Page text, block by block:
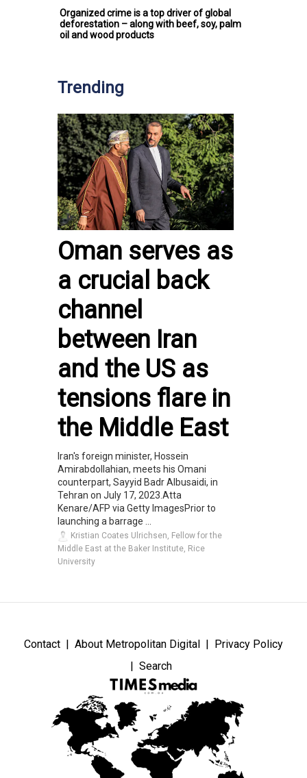
Organized crime is a top driver of global
deforestation – along with beef, soy, palm
oil and wood products
Trending
Oman serves as
a crucial back
channel
between Iran
and the US as
tensions flare in
the Middle East
Iran's foreign minister, Hossein
Amirabdollahian, meets his Omani
counterpart, Sayyid Badr Albusaidi, in
Tehran on July 17, 2023.Atta
Kenare/AFP via Getty ImagesPrior to
launching a barrage ...
Kristian Coates Ulrichsen, Fellow for the
Middle East at the Baker Institute, Rice
University
Contact About Metropolitan Digital
Privacy Policy
Search